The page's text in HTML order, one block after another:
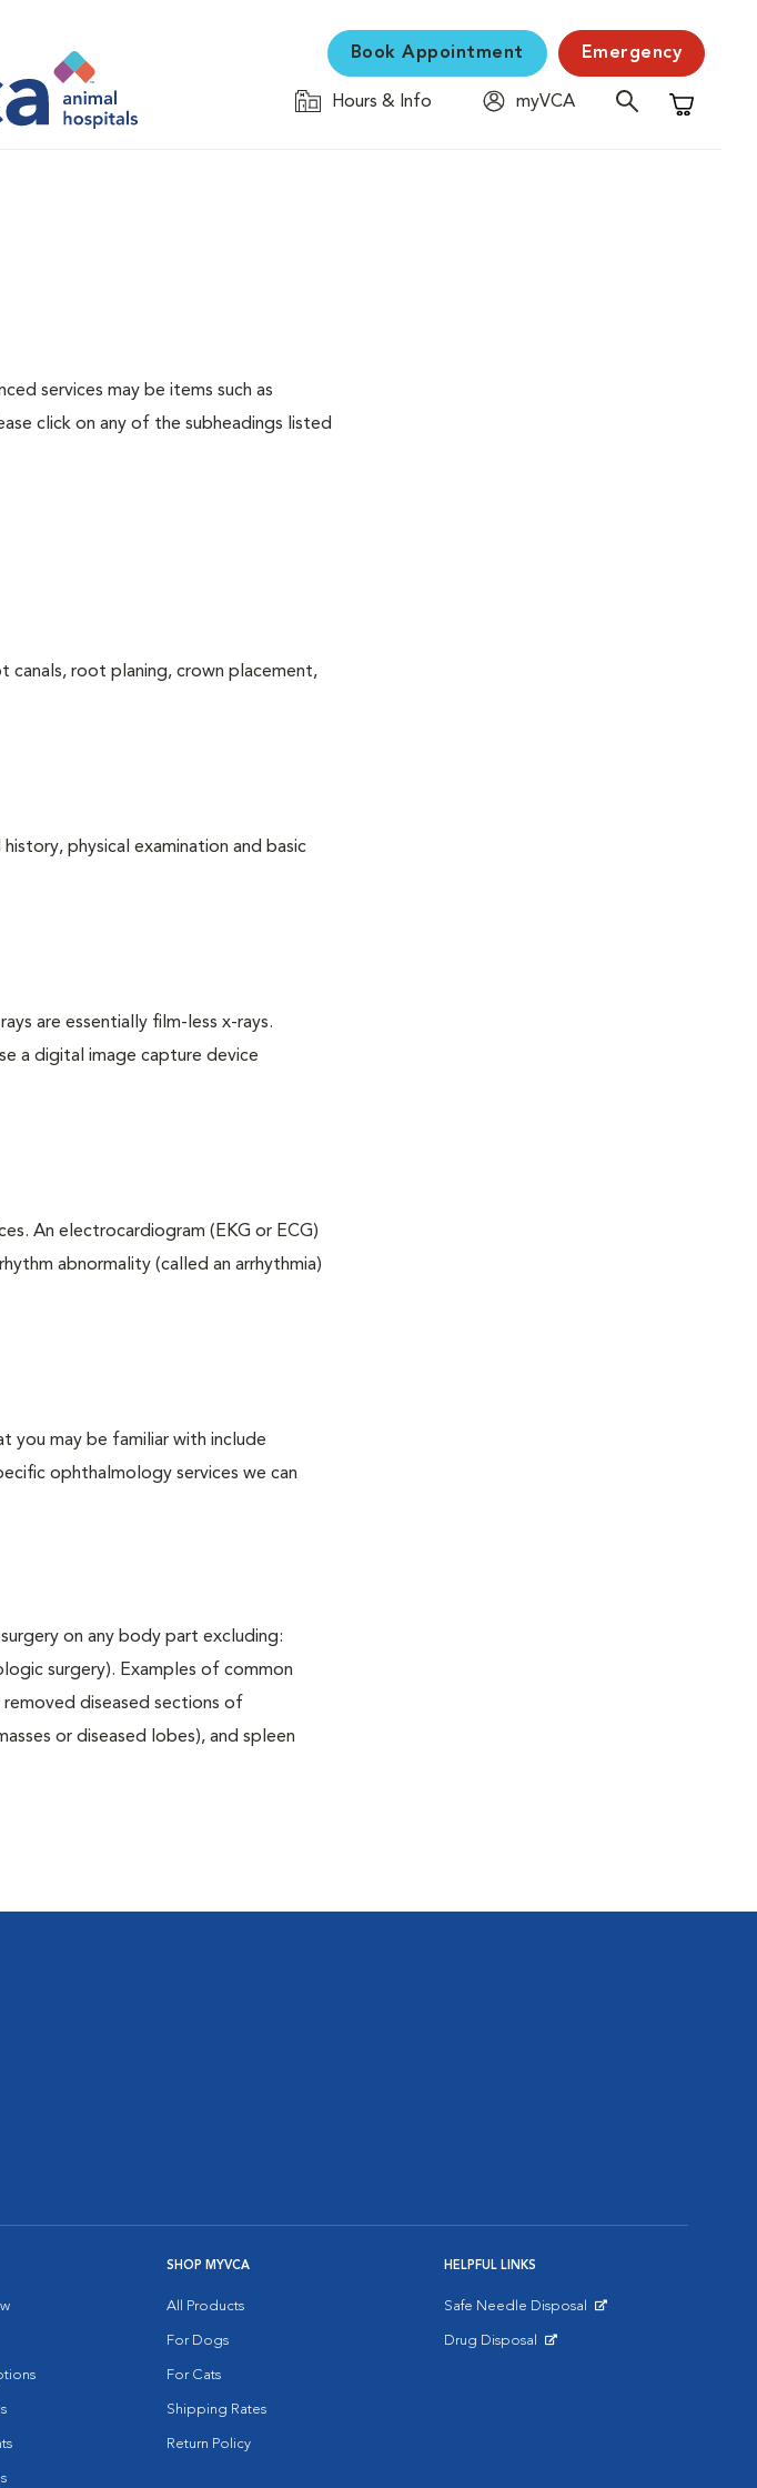
Book Appointment Emergency
Hours & Info
myVCA
Shopping
services may be items such as
click on any of the subheadings listed
canals, root planing, crown placement,
physical examination and basic
are essentially film-less x-rays.
a digital image capture device
An electrocardiogram (EKG or ECG)
abnormality (called an arrhythmia)
you may be familiar with include
ophthalmology services we can
on any body part excluding:
surgery). Examples of common
diseased sections of
or diseased lobes), and spleen
SHOP MYVCA
All Products
For Dogs
For Cats
Shipping Rates
Return Policy
HELPFUL LINKS
Safe Needle Disposal
Drug Disposal